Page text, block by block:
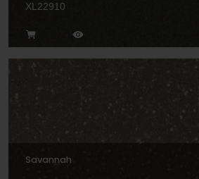
XL22910
Savannah